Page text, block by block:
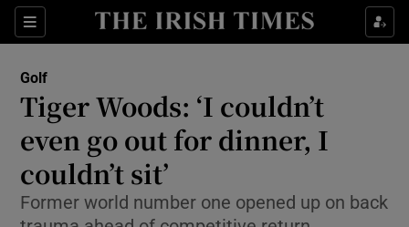
Sections
Show Property sub sections
Show Health sub sections
Show Life & Style sub sections
Golf
Tiger Woods: ‘I couldn’t
even go out for dinner, I
couldn’t sit’
Former world number one opened up on back